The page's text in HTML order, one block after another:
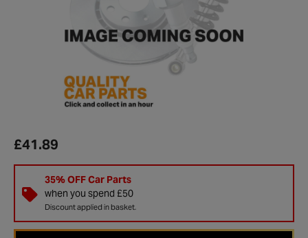
£41.89
35% OFF Car Parts
when you spend £50
Discount applied in basket.